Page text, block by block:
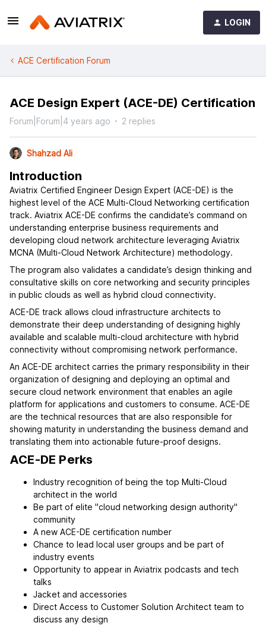
LOGIN
ACE Certification Forum
ACE Design Expert (ACE-DE) Certification
Forum|Forum|4 years ago 2 replies
Shahzad Ali
Introduction
Aviatrix Certified Engineer Design Expert (ACE-DE) is the
highest level of the ACE Multi-Cloud Networking certification
track. Aviatrix ACE-DE confirms the candidate’s command on
understanding enterprise business requirements and
developing cloud network architecture leveraging Aviatrix
MCNA (Multi-Cloud Network Architecture) methodology.
The program also validates a candidate’s design thinking and
consultative skills on core networking and security principles
in public clouds as well as hybrid cloud connectivity.
ACE-DE track allows cloud infrastructure architects to
demonstrate their deep understanding of designing highly
available and scalable multi-cloud architecture with hybrid
connectivity without compromising network performance.
An ACE-DE architect carries the primary responsibility in their
organization of designing and deploying an optimal and
secure cloud network environment that enables an agile
platform for applications and customers to consume. ACE-DE
are the technical resources that are also responsible for
showing maturity in understanding the business demand and
translating them into actionable future-proof designs.
ACE-DE Perks
Industry recognition of being the top Multi-Cloud
architect in the world
Be part of elite "cloud networking design authority"
community
A new ACE-DE certification number
Chance to lead local user groups and be part of
industry events
Opportunity to appear in Aviatrix podcasts and tech
talks
Jacket and accessories
Direct Access to Customer Solution Architect team to
discuss any design